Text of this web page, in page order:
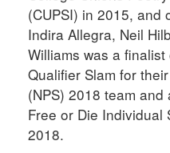
(CUPSI) in 2015, and
Indira Allegra, Neil
Williams was a
Qualifier Slam for
(NPS) 2018 team
Free or Die Individual
2018.